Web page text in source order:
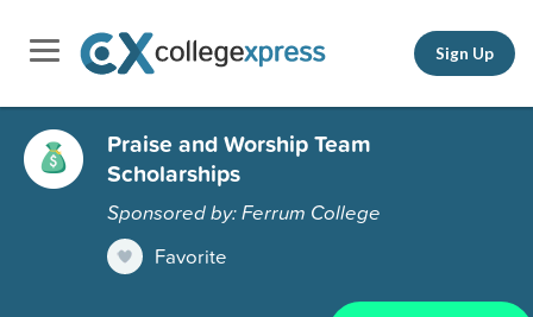
Sign Up
Praise and Worship Team
Scholarships
Sponsored by: Ferrum College
Favorite